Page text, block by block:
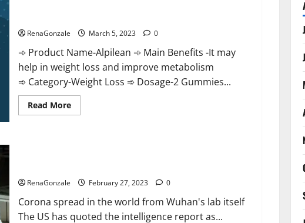
RenaGonzale March 5, 2023 0
➾ Product Name-Alpilean ➾ Main Benefits -It may
help in weight loss and improve metabolism
➾ Category-Weight Loss ➾ Dosage-2 Gummies...
Read MoreRead
more
Fake
Weight
Loss
Recipe?
RenaGonzale February 27, 2023 0
Corona spread in the world from Wuhan's lab itself
The US has quoted the intelligence report as...